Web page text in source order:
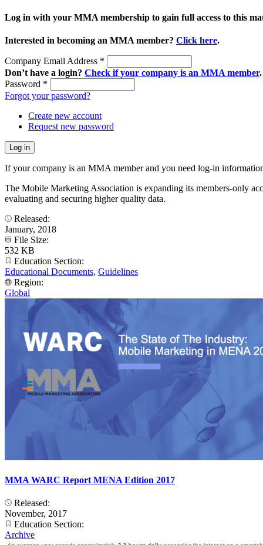
Log in with your MMA membership to gain full access to this
Interested in becoming an MMA member? Click here.
Company Email Address *
Don’t have a login? Check if your company is an MMA member.
Password *
Forgot your password?
Create new account
Request new password
If your company is an MMA member and you need log-in
The Mobile Marketing Association is expanding its members-only
evaluating and securing higher quality data.
Released:
January, 2018
File Size:
532 KB
Education Section:
Educational Documents, Guidelines
Region:
Global
MMA WARC Report MENA Edition 2017
Released:
November, 2017
Education Section:
Archive